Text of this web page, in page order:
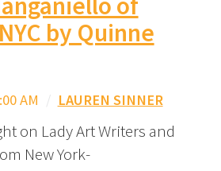
by Quinne
AM / LAUREN SINNER
on Lady Art Writers and
New York-